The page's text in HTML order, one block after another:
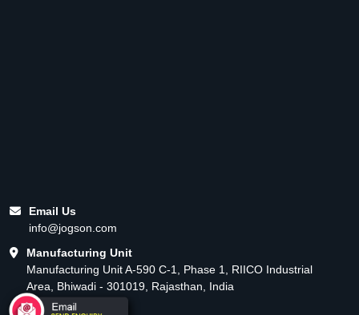
Email Us
info@jogson.com
Manufacturing Unit
Manufacturing Unit A-590 C-1, Phase 1, RIICO Industrial
Area, Bhiwadi - 301019, Rajasthan, India